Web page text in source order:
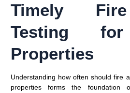
Timely
Testing
Properties
Understanding how often should fire
properties forms the foundation